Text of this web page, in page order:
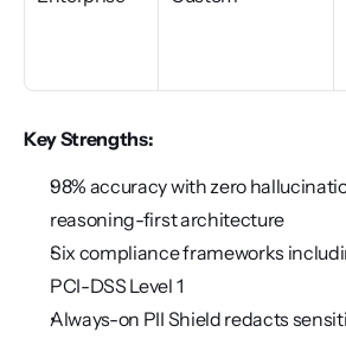
Key Strengths:
98% accuracy with zero
reasoning-first architecture
Six compliance frameworks
PCI-DSS Level 1
Always-on PII Shield redacts